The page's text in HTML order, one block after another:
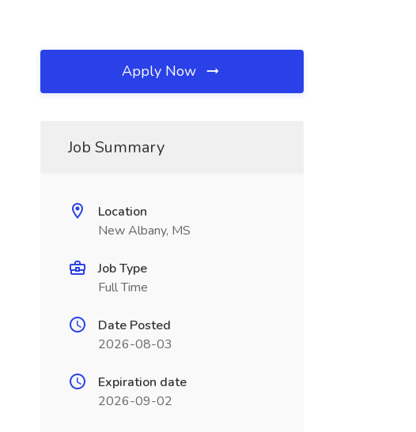
Apply Now
Job Summary
Location
New Albany, MS
Job Type
Full Time
Date Posted
2026-08-03
Expiration date
2026-09-02